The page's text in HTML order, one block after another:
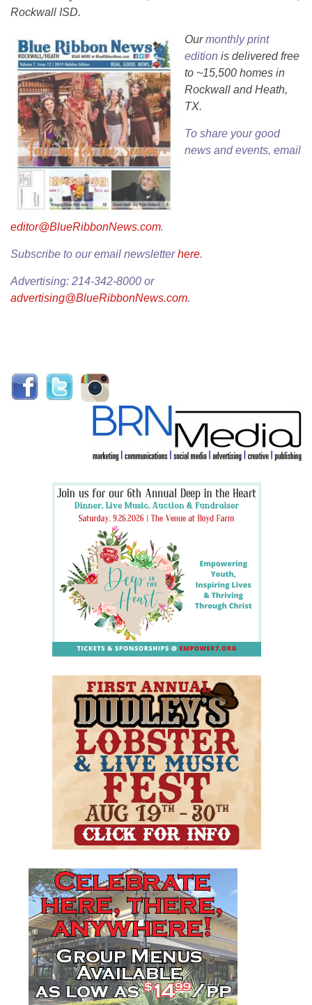
Rockwall ISD.
Ourmonthly print
edition is delivered free
to ~15,500 homes in
Rockwall and Heath,
TX.
To share your good
news and events, email
editor@BlueRibbonNews.com.
Subscribe to our email newsletterhere.
Advertising: 214-342-8000 or
advertising@BlueRibbonNews.com.